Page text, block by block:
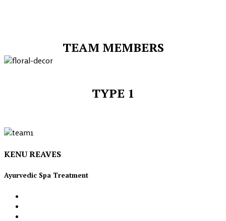
TEAM MEMBERS
TYPE 1
KENU REAVES
Ayurvedic Spa Treatment